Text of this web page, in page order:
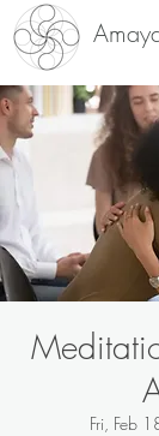
Fri, Feb